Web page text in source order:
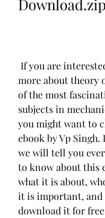
Download.zip
more about theory
of the most
subjects in
you might want to
ebook by Vp
we will tell you
to know about this
what it is about,
it is important, and
download it for